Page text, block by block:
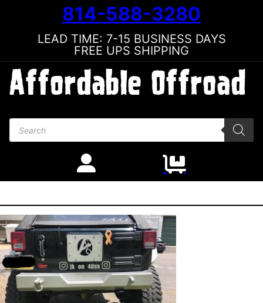
814-588-3280
LEAD TIME: 7-15 BUSINESS DAYS
FREE UPS SHIPPING
Products search